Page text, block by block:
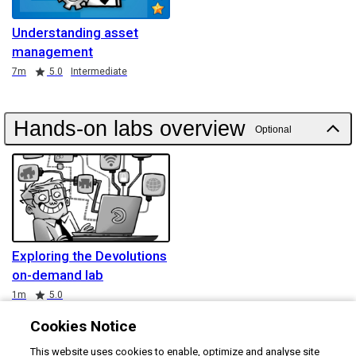
Understanding asset
management
Duration
7m
Rating 5.0 Intermediate
Hands-on labs overview Optional
Exploring the Devolutions
on-demand lab
Duration
1m
Rating 5.0
Cookies Notice
This website uses cookies to enable, optimize and analyse site